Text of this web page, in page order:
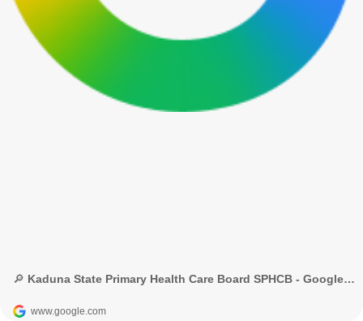
🔎 Kaduna State Primary Health Care Board SPHCB - Google Search
www.google.com